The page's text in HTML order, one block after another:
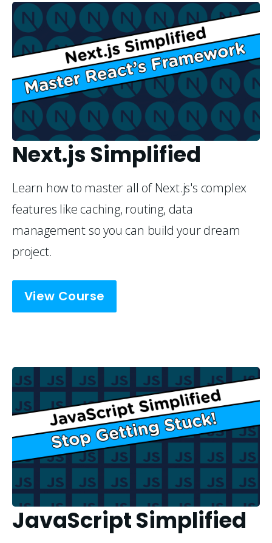
Next.js Simplified
Learn how to master all of Next.js's complex
features like caching, routing, data
management so you can build your dream
project.
View Course
JavaScript Simplified